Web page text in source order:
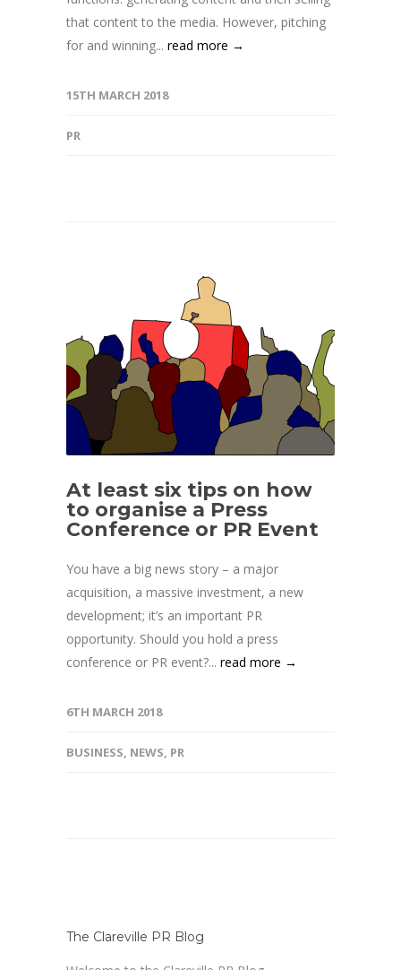
that content to the media. However, pitching
for and winning... read more →
15TH MARCH 2018
PR
At least six tips on how
to organise a Press
Conference or PR Event
You have a big news story – a major
acquisition, a massive investment, a new
development; it’s an important PR
opportunity. Should you hold a press
conference or PR event?... read more →
6TH MARCH 2018
BUSINESS, NEWS, PR
The Clareville PR Blog